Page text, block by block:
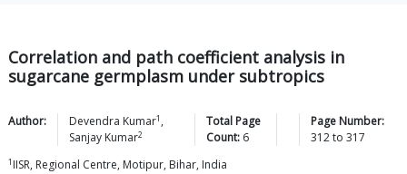
Correlation and path coefficient analysis in
sugarcane germplasm under subtropics
Author: Devendra Kumar1 ,
Sanjay Kumar2
Total Page
Count: 6
Page Number:
312to 317
1 IISR, Regional Centre, Motipur, Bihar, India